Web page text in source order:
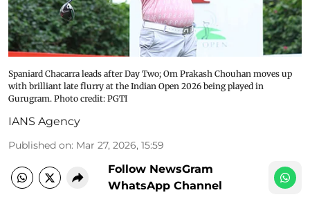
Spaniard Chacarra leads after Day Two; Om Prakash Chouhan moves up
with brilliant late flurry at the Indian Open 2026 being played in
Gurugram. Photo credit: PGTI
IANS Agency
Published on: Mar 27, 2026, 15:59
Follow NewsGram
WhatsApp Channel